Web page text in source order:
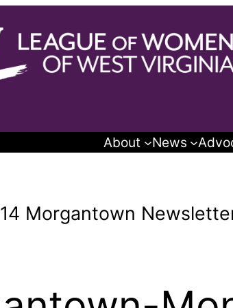
About News
Morgantown